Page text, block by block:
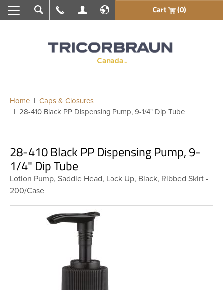
Search Call UsMy AccountEn français Cart (0)
Home
Caps & Closures
28-410 Black PP Dispensing Pump, 9-1/4" Dip Tube
28-410 Black PP Dispensing Pump, 9-
1/4" Dip Tube
Lotion Pump, Saddle Head, Lock Up, Black, Ribbed Skirt -
200/Case